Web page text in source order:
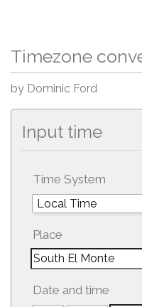
Timezone
by Dominic Ford
Input time
Time System
Place
Date and time